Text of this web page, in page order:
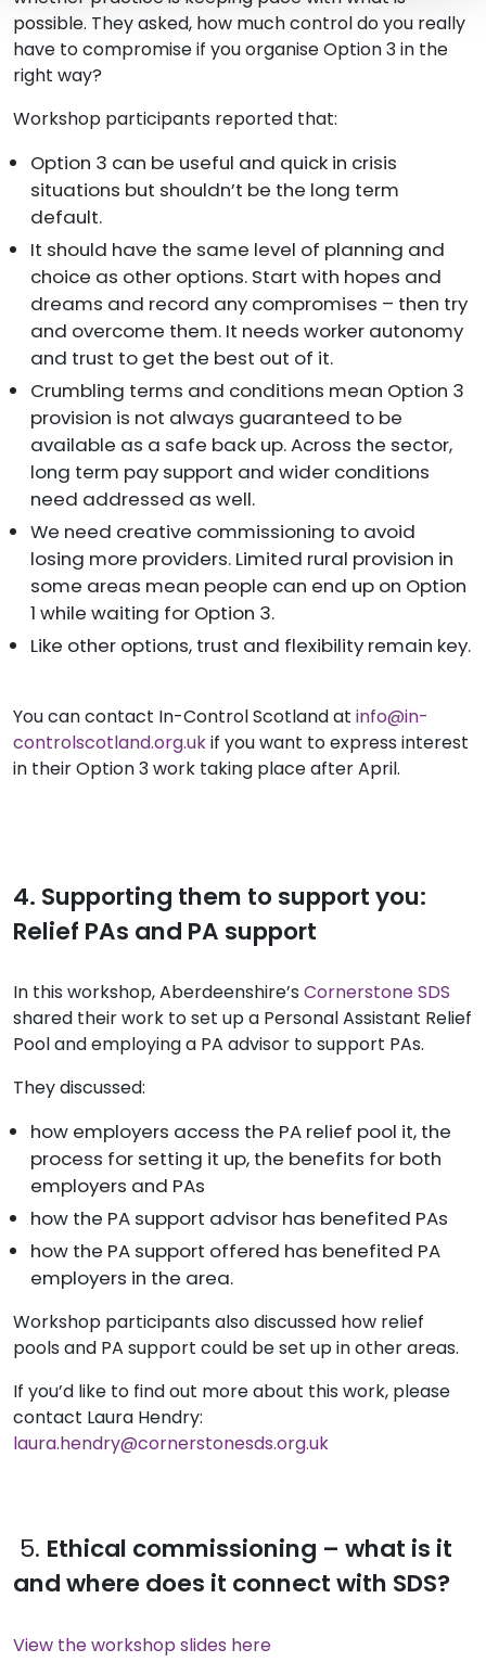
possible. They asked, how much control do you really
have to compromise if you organise Option 3 in the
right way?
Workshop participants reported that:
Option 3 can be useful and quick in crisis
situations but shouldn’t be the long term
default.
It should have the same level of planning and
choice as other options. Start with hopes and
dreams and record any compromises – then try
and overcome them. It needs worker autonomy
and trust to get the best out of it.
Crumbling terms and conditions mean Option 3
provision is not always guaranteed to be
available as a safe back up. Across the sector,
long term pay support and wider conditions
need addressed as well.
We need creative commissioning to avoid
losing more providers. Limited rural provision in
some areas mean people can end up on Option
1 while waiting for Option 3.
Like other options, trust and flexibility remain key.
You can contact In-Control Scotland at info@in-
controlscotland.org.ukif you want to express interest
in their Option 3 work taking place after April.
4. Supporting them to support you:
Relief PAs and PA support
In this workshop, Aberdeenshire’s Cornerstone SDS
shared their work to set up a Personal Assistant Relief
Pool and employing a PA advisor to support PAs.
They discussed:
how employers access the PA relief pool it, the
process for setting it up, the benefits for both
employers and PAs
how the PA support advisor has benefited PAs
how the PA support offered has benefited PA
employers in the area.
Workshop participants also discussed how relief
pools and PA support could be set up in other areas.
If you’d like to find out more about this work, please
contact Laura Hendry:
laura.hendry@cornerstonesds.org.uk
5. Ethical commissioning – what is it
and where does it connect with SDS?
View the workshop slides here